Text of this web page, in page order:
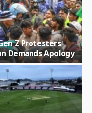
Z Protesters
Demands Apology